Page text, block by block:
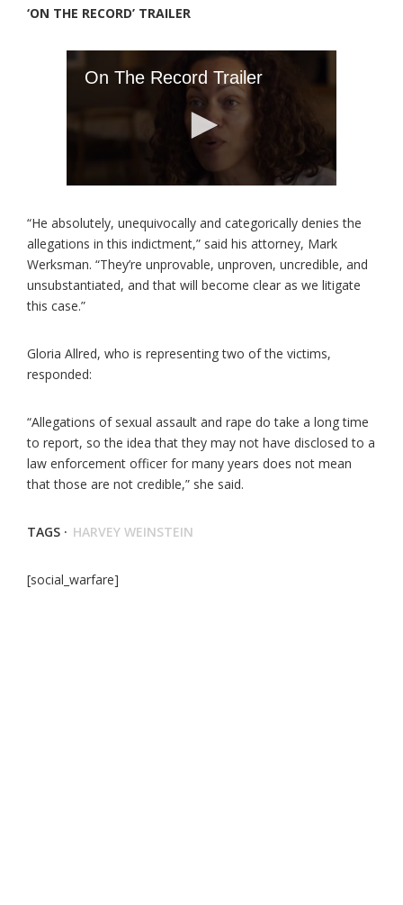
‘ON THE RECORD’ TRAILER
“He absolutely, unequivocally and categorically denies the
allegations in this indictment,” said his attorney, Mark
Werksman. “They’re unprovable, unproven, uncredible, and
unsubstantiated, and that will become clear as we litigate
this case.”
Gloria Allred, who is representing two of the victims,
responded:
“Allegations of sexual assault and rape do take a long time
to report, so the idea that they may not have disclosed to a
law enforcement officer for many years does not mean
that those are not credible,” she said.
TAGS · HARVEY WEINSTEIN
[social_warfare]